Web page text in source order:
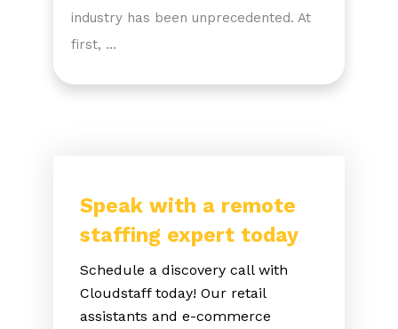
industry has been unprecedented. At
first, …
Speak with a remote
staffing expert today
Schedule a discovery call with
Cloudstaff today! Our retail
assistants and e-commerce